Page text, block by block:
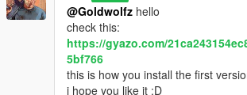
@Goldwolfz hello
check this:
https://gyazo.com/
5bf766
this is how you install the first
i hope you like it :D